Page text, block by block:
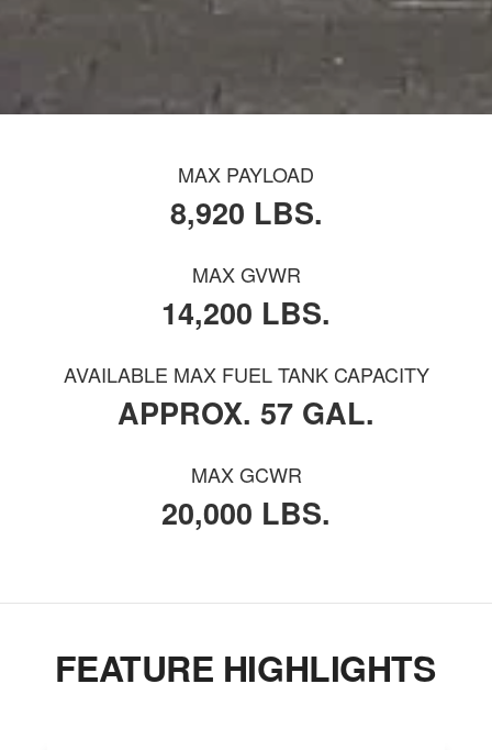
MAX PAYLOAD
8,920 LBS.
MAX GVWR
14,200 LBS.
AVAILABLE MAX FUEL TANK CAPACITY
APPROX. 57 GAL.
MAX GCWR
20,000 LBS.
FEATURE HIGHLIGHTS